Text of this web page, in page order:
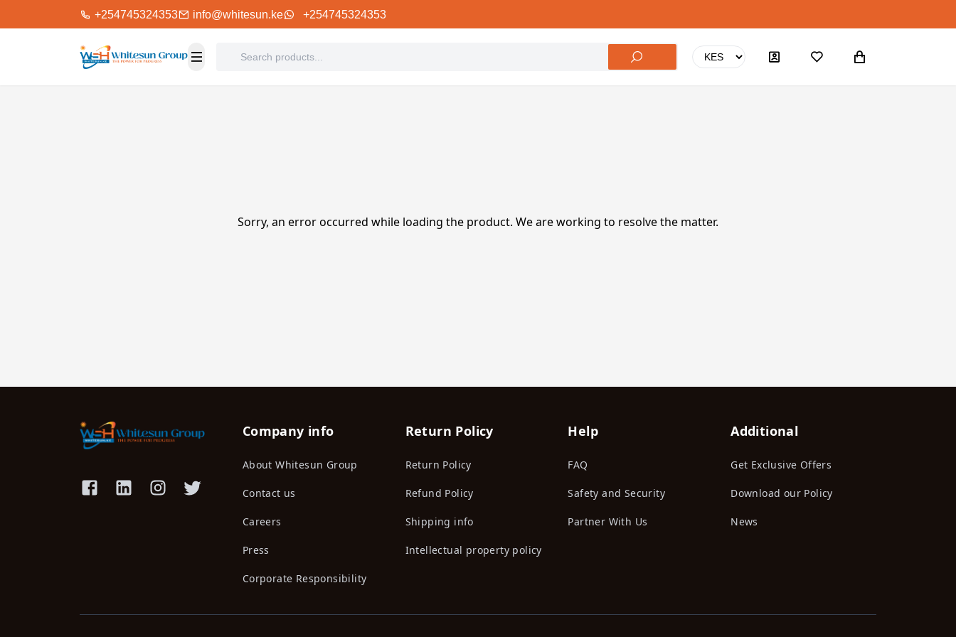
+254745324353 info@whitesun.ke +254745324353
Sorry, an error occurred while loading the product. We are working to resolve the matter.
Company info
About Whitesun Group
Contact us
Careers
Press
Corporate Responsibility
Return Policy
Return Policy
Refund Policy
Shipping info
Intellectual property policy
Help
FAQ
Safety and Security
Partner With Us
Additional
Get Exclusive Offers
Download our Policy
News